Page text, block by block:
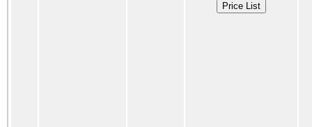
Price List